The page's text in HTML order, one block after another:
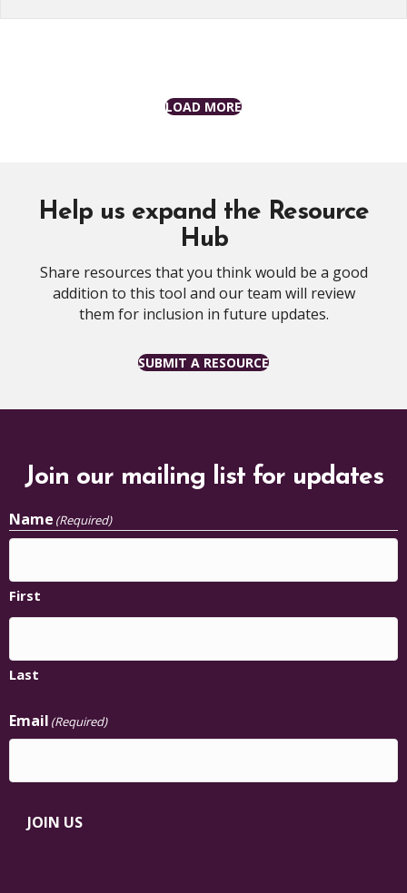
LOAD MORE
Help us expand the Resource
Hub
Share resources that you think would be a good
addition to this tool and our team will review
them for inclusion in future updates.
SUBMIT A RESOURCE
Join our mailing list for updates
Name (Required)
First
Last
Email (Required)
JOIN US